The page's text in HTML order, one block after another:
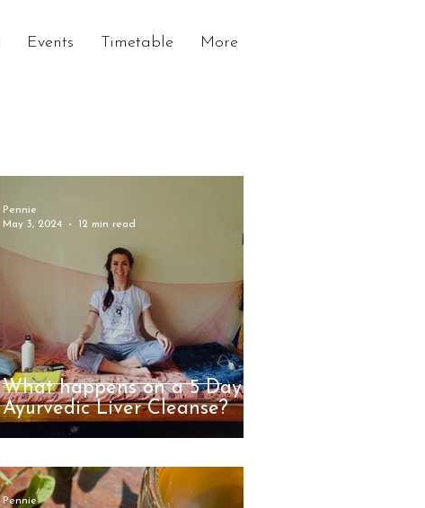
Events Timetable More
What happens on a 5 Day
Ayurvedic Liver Cleanse?
Pennie
May 3, 2024
12 min read
Pennie